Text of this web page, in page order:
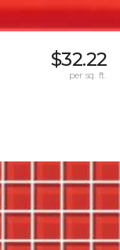
$32.22
per sq. ft.